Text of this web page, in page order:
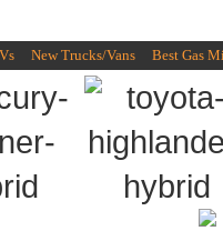
New Trucks/Vans Best Gas